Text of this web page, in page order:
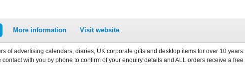
More information Visit website
of advertising calendars, diaries, UK corporate gifts and desktop items for over 10 years.
contact with you by phone to confirm of your enquiry details and ALL orders receive a free